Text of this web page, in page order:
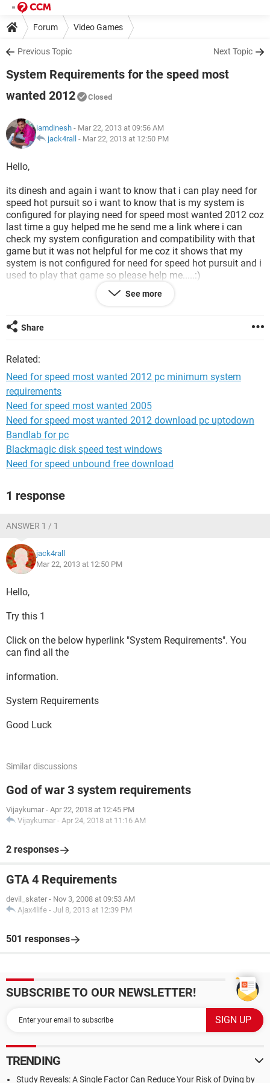
Forum Video Games
Previous Topic Next Topic
System Requirements for the speed most
wanted 2012
Closed
iamdinesh - Mar 22, 2013 at 09:56 AM
jack4rall - Mar 22, 2013 at 12:50 PM
Hello,
its dinesh and again i want to know that i can play need for
speed hot pursuit so i want to know that is my system is
configured for playing need for speed most wanted 2012 coz
last time a guy helped me he send me a link where i can
check my system configuration and compatibility with that
game but it was not helpful for me coz it shows that my
system is not configured for need for speed hot pursuit and i
used to play that game so please help me.....:)
deesh chandravanshi
See more
Share
Related:
Need for speed most wanted 2012 pc minimum system
requirements
Need for speed most wanted 2005
Need for speed most wanted 2012 download pc uptodown
Bandlab for pc
Blackmagic disk speed test windows
Need for speed unbound free download
1 response
ANSWER 1 / 1
jack4rall
Mar 22, 2013 at 12:50 PM
Hello,
Try this 1
Click on the below hyperlink "System Requirements". You
can find all the
information.
System Requirements
Good Luck
Similar discussions
God of war 3 system requirements
Vijaykumar - Apr 22, 2018 at 12:45 PM
Vijaykumar - Apr 24, 2018 at 11:16 AM
2 responses
GTA 4 Requirements
devil_skater - Nov 3, 2008 at 09:53 AM
Ajax4life - Jul 8, 2013 at 12:39 PM
501 responses
SUBSCRIBE TO OUR NEWSLETTER!
TRENDING
Study Reveals: A Single Factor Can Reduce Your Risk of Dying by